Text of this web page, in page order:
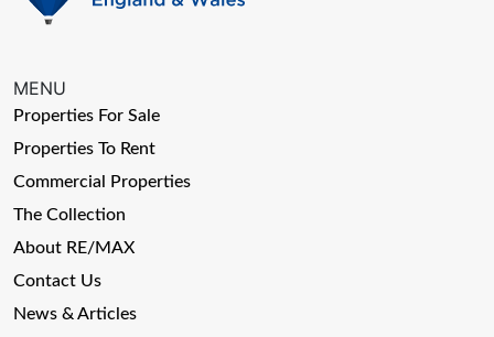
MENU
Properties For Sale
Properties To Rent
Commercial Properties
The Collection
About RE/MAX
Contact Us
News & Articles